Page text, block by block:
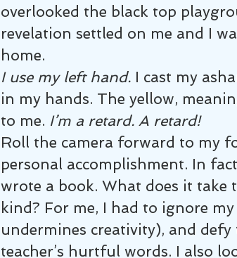
overlooked the black top
revelation settled on me and I
home.
I use my left hand. I cast my
in my hands. The yellow,
to me. I’m a retard. A retard!
Roll the camera forward to my
personal accomplishment. In
wrote a book. What does it take
kind? For me, I had to ignore
undermines creativity), and
teacher’s hurtful words. I also